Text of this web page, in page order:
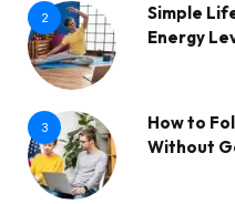
2
Simple
Energy
3
How to
Without